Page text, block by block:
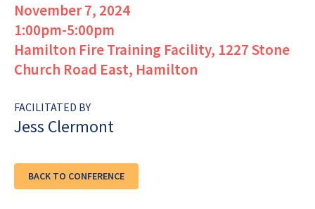
November 7, 2024
1:00pm-5:00pm
Hamilton Fire Training Facility, 1227 Stone
Church Road East, Hamilton
FACILITATED BY
Jess Clermont
BACK TO CONFERENCE